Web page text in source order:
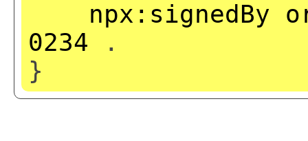
npx:signedBy
0234 .
}